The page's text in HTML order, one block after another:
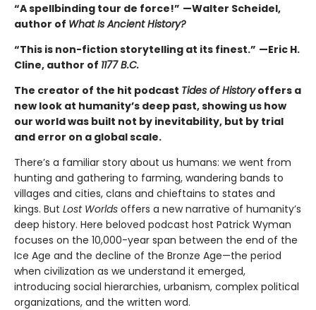
“A spellbinding tour de force!” —Walter Scheidel,
author of What Is Ancient History?
“This is non-fiction storytelling at its finest.” —Eric H.
Cline, author of 1177 B.C.
The creator of the hit podcast Tides of Historyoffers a
new look at humanity’s deep past, showing us how
our world was built not by inevitability, but by trial
and error on a global scale.
There’s a familiar story about us humans: we went from
hunting and gathering to farming, wandering bands to
villages and cities, clans and chieftains to states and
kings. But Lost Worlds offers a new narrative of humanity’s
deep history. Here beloved podcast host Patrick Wyman
focuses on the 10,000-year span between the end of the
Ice Age and the decline of the Bronze Age—the period
when civilization as we understand it emerged,
introducing social hierarchies, urbanism, complex political
organizations, and the written word.